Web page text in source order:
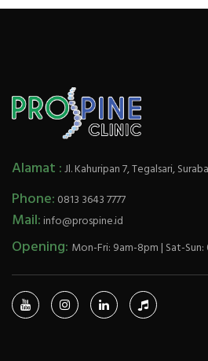
Alamat :Jl. Kahuripan 7, Tegalsari,
Phone: 0813 3643 7777
Mail:info@prospine.id
Opening: Mon-Fri: 9am-8pm | Sat-